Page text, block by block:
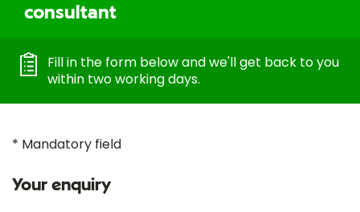
consultant
Fill in the form below and we'll get back to you
within two working days.
* Mandatory field
Your enquiry